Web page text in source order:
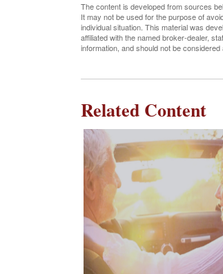
The content is developed from sources
It may not be used for the purpose of
individual situation. This material was
affiliated with the named broker-dealer,
information, and should not be
Related Content